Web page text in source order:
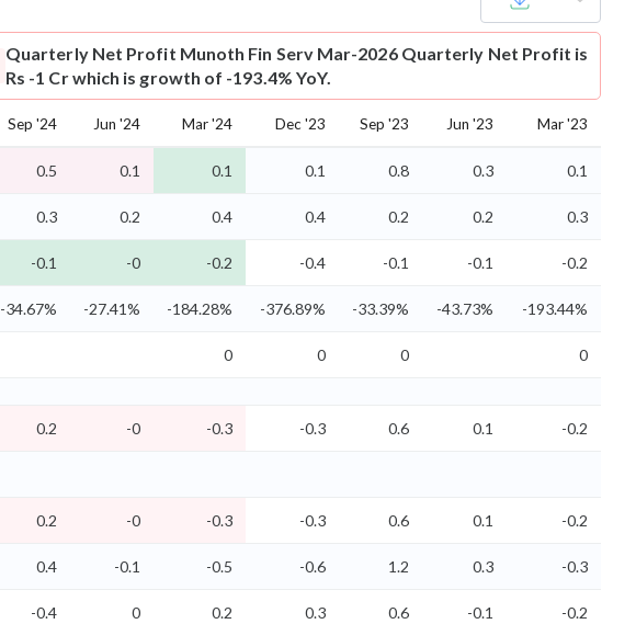
Quarterly Net Profit Munoth Fin Serv Mar-2026 Quarterly Net Profit is
Rs -1 Cr which is growth of -193.4% YoY.
Sep '24 Jun '24 Mar '24 Dec '23 Sep '23 Jun '23 Mar '23
0.5 0.1 0.1 0.1 0.8 0.3 0.1
0.3 0.2 0.4 0.4 0.2 0.2 0.3
-0.1 -0 -0.2 -0.4 -0.1 -0.1 -0.2
-34.67% -27.41% -184.28% -376.89% -33.39% -43.73% -193.44%
0 0 0
0
0.2 -0 -0.3 -0.3 0.6 0.1 -0.2
0.2 -0 -0.3 -0.3 0.6 0.1 -0.2
0.4 -0.1 -0.5 -0.6 1.2 0.3 -0.3
-0.4 0 0.2 0.3 0.6 -0.1 -0.2